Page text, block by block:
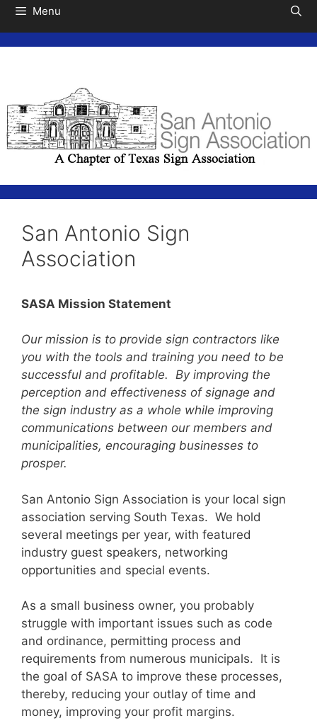
Menu
San Antonio Sign
Association
SASA Mission Statement
Our mission is to provide sign contractors like
you with the tools and training you need to be
successful and profitable. By improving the
perception and effectiveness of signage and
the sign industry as a whole while improving
communications between our members and
municipalities, encouraging businesses to
prosper.
San Antonio Sign Association is your local sign
association serving South Texas. We hold
several meetings per year, with featured
industry guest speakers, networking
opportunities and special events.
As a small business owner, you probably
struggle with important issues such as code
and ordinance, permitting process and
requirements from numerous municipals. It is
the goal of SASA to improve these processes,
thereby, reducing your outlay of time and
money, improving your profit margins.